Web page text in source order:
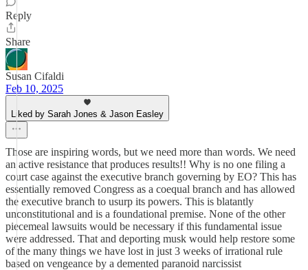
Reply
Share
Susan Cifaldi
Feb 10, 2025
Liked by Sarah Jones & Jason Easley
Those are inspiring words, but we need more than words. We need
an active resistance that produces results!! Why is no one filing a
court case against the executive branch governing by EO? This has
essentially removed Congress as a coequal branch and has allowed
the executive branch to usurp its powers. This is blatantly
unconstitutional and is a foundational premise. None of the other
piecemeal lawsuits would be necessary if this fundamental issue
were addressed. That and deporting musk would help restore some
of the many things we have lost in just 3 weeks of irrational rule
based on vengeance by a demented paranoid narcissist